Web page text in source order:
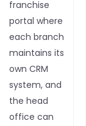
franchise
portal where
each branch
maintains its
own CRM
system, and
the head
office can